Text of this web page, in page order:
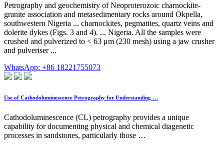
Petrography and geochemistry of Neoproterozoic charnockite-
granite association and metasedimentary rocks around Okpella,
southwestern Nigeria ... charnockites, pegmatites, quartz veins and
dolerite dykes (Figs. 3 and 4). ... Nigeria. All the samples were
crushed and pulverized to < 63 μm (230 mesh) using a jaw crusher
and pulveriser ...
WhatsApp: +86 18221755073
Use of Cathodoluminescence Petrography for Understanding …
Cathodoluminescence (CL) petrography provides a unique
capability for documenting physical and chemical diagenetic
processes in sandstones, particularly those …